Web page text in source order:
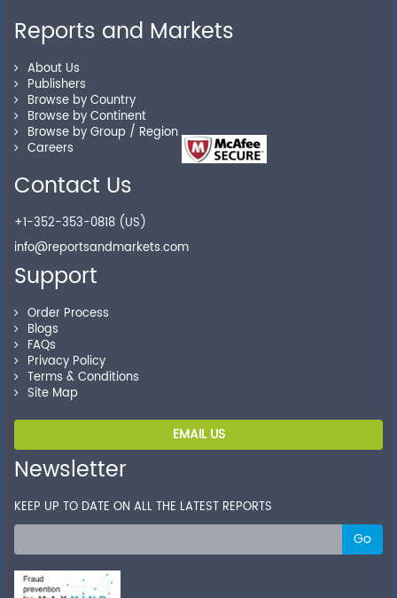
Reports and Markets
About Us
Publishers
Browse by Country
Browse by Continent
Browse by Group / Region
Careers
Contact Us
+1-352-353-0818 (US)
info@reportsandmarkets.com
Support
Order Process
Blogs
FAQs
Privacy Policy
Terms & Conditions
Site Map
EMAIL US
Newsletter
KEEP UP TO DATE ON ALL THE LATEST REPORTS
Go